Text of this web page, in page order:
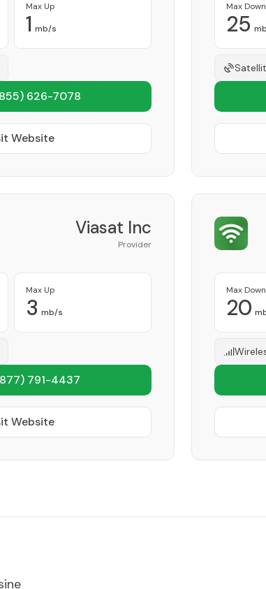
Max Up
1 mb/s
626-7078
Website
Max Down
25
Viasat Inc
Provider
Max Up
3 mb/s
791-4437
Website
Max Down
20